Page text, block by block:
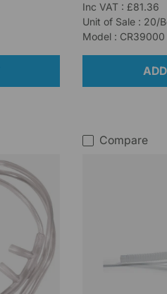
Inc VAT : £81.36
Unit of Sale : 20/
Model : CR39000
Compare